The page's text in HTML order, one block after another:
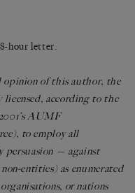
hour letter.
opinion of this author, the
licensed, according to the
AUMF
to employ all
persuasion — against
entities) as enumerated
or nations